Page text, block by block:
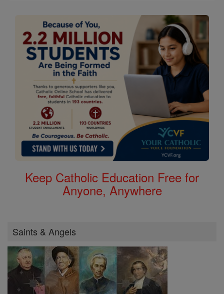
Keep Catholic Education Free for
Anyone, Anywhere
Saints & Angels